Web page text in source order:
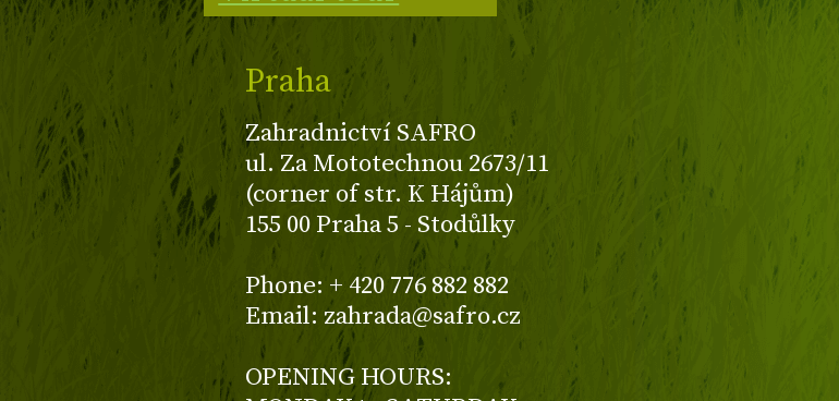
Praha
Zahradnictví SAFRO
ul. Za Mototechnou 2673/11
(corner of str. K Hájům)
155 00 Praha 5 - Stodůlky
Phone: + 420 776 882 882
Email: zahrada@safro.cz
OPENING HOURS: